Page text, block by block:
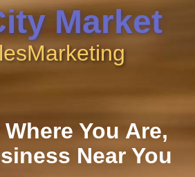
Market
Marketing
You Are,
Near You